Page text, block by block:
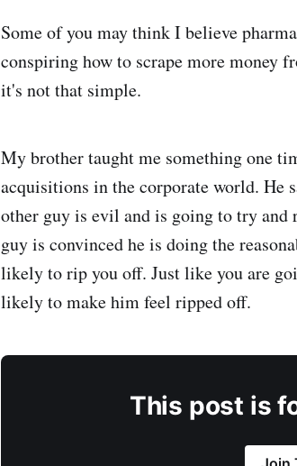
Some of you may think I believe
conspiring how to scrape more money
it's not that simple.
My brother taught me something one
acquisitions in the corporate world. He
other guy is evil and is going to try and
guy is convinced he is doing the
likely to rip you off. Just like you are
likely to make him feel ripped off.
This post is